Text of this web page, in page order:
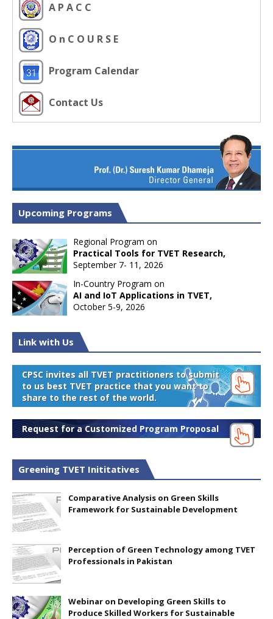
A P A C C
O n C O U R S E
Program Calendar
Contact Us
Upcoming Programs
Regional Program on
Practical Tools for TVET Research,
September 7- 11, 2026
In-Country Program on
AI and IoT Applications in TVET,
October 5-9, 2026
Link with Us
CPSC invites all TVET practitioners to submit
to us best TVET practice that you want to
share to the rest of the world.
Request for a Customized Program Proposal
Greening TVET Inititatives
Comparative Analysis on Green Skills
Framework for Sustainable Development
Perception of Green Technology among TVET
Professionals in Pakistan
Webinar on Developing Green Skills to
Produce Skilled Workers for Sustainable